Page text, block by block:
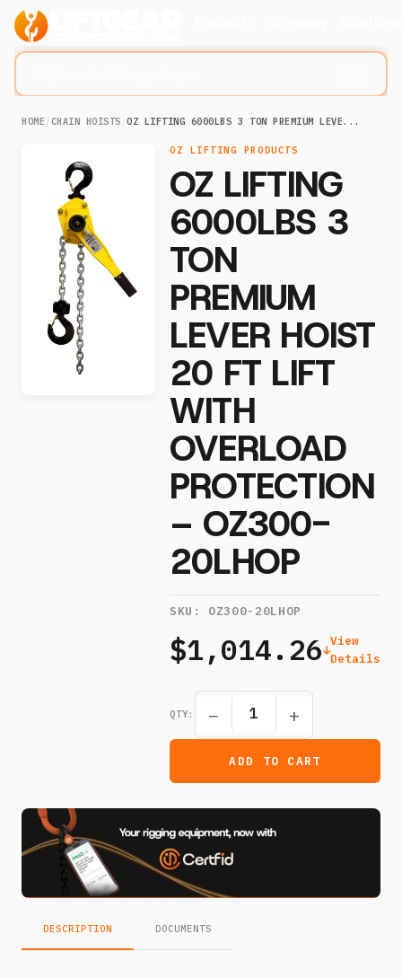
HOME/CHAIN HOISTS /OZ LIFTING 6000LBS 3 TON PREMIUM LEVE...
OZ LIFTING PRODUCTS
OZ LIFTING
6000LBS 3
TON
PREMIUM
LEVER HOIST
20 FT LIFT
WITH
OVERLOAD
PROTECTION
– OZ300-
20LHOP
SKU: OZ300-20LHOP
$1,014.26 View
Details
QTY: − +
ADD TO CART
DESCRIPTION DOCUMENTS